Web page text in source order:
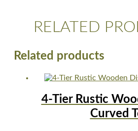
RELATED
Related products
4-Tier Rustic
Curved